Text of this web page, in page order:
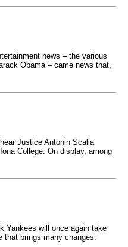
news – the various
Obama – came news that,
Justice Antonin Scalia
College. On display, among
Yankees will once again take
that brings many changes.